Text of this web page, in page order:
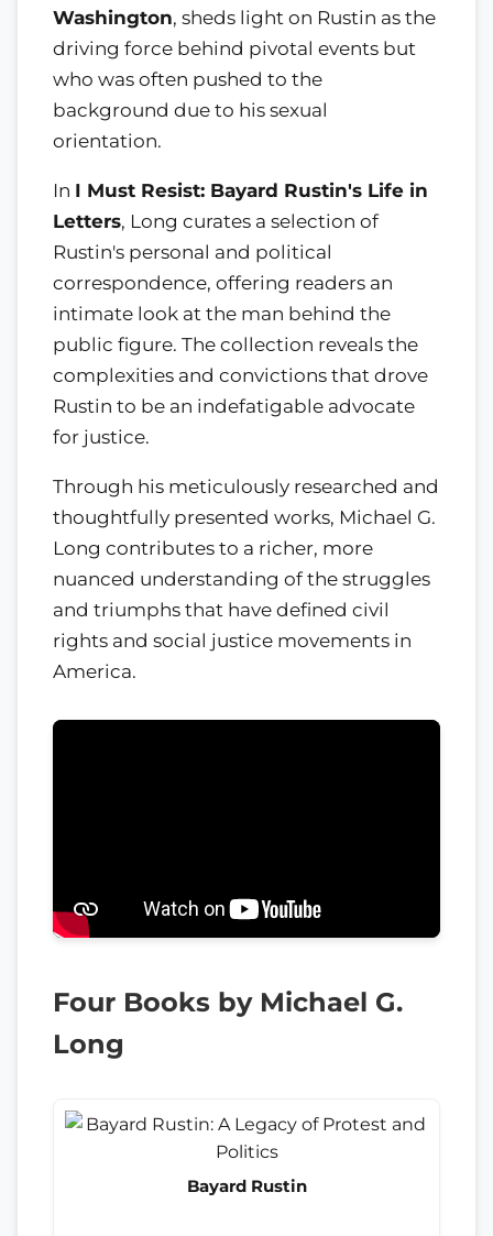
Washington, sheds light on Rustin as the
driving force behind pivotal events but
who was often pushed to the
background due to his sexual
orientation.
In I Must Resist: Bayard Rustin's Life in
Letters, Long curates a selection of
Rustin's personal and political
correspondence, offering readers an
intimate look at the man behind the
public figure. The collection reveals the
complexities and convictions that drove
Rustin to be an indefatigable advocate
for justice.
Through his meticulously researched and
thoughtfully presented works, Michael G.
Long contributes to a richer, more
nuanced understanding of the struggles
and triumphs that have defined civil
rights and social justice movements in
America.
Four Books by Michael G.
Long
Bayard Rustin